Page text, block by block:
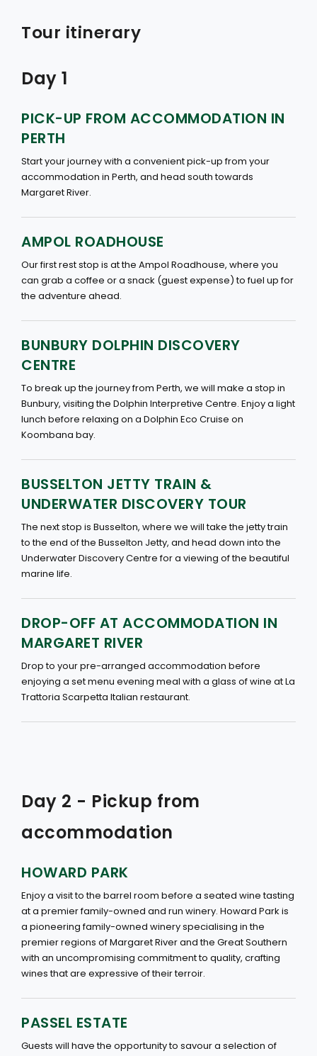
Tour itinerary
Day 1
PICK-UP FROM ACCOMMODATION IN
PERTH
Start your journey with a convenient pick-up from your
accommodation in Perth, and head south towards
Margaret River.
AMPOL ROADHOUSE
Our first rest stop is at the Ampol Roadhouse, where you
can grab a coffee or a snack (guest expense) to fuel up for
the adventure ahead.
BUNBURY DOLPHIN DISCOVERY
CENTRE
To break up the journey from Perth, we will make a stop in
Bunbury, visiting the Dolphin Interpretive Centre. Enjoy a light
lunch before relaxing on a Dolphin Eco Cruise on
Koombana bay.
BUSSELTON JETTY TRAIN &
UNDERWATER DISCOVERY TOUR
The next stop is Busselton, where we will take the jetty train
to the end of the Busselton Jetty, and head down into the
Underwater Discovery Centre for a viewing of the beautiful
marine life.
DROP-OFF AT ACCOMMODATION IN
MARGARET RIVER
Drop to your pre-arranged accommodation before
enjoying a set menu evening meal with a glass of wine at La
Trattoria Scarpetta Italian restaurant.
Day 2 - Pickup from
accommodation
HOWARD PARK
Enjoy a visit to the barrel room before a seated wine tasting
at a premier family-owned and run winery. Howard Park is
a pioneering family-owned winery specialising in the
premier regions of Margaret River and the Great Southern
with an uncompromising commitment to quality, crafting
wines that are expressive of their terroir.
PASSEL ESTATE
Guests will have the opportunity to savour a selection of